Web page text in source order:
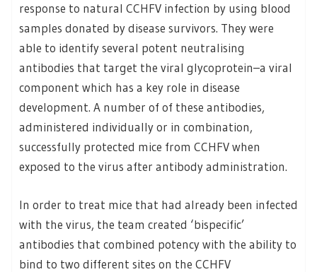
response to natural CCHFV infection by using blood
samples donated by disease survivors. They were
able to identify several potent neutralising
antibodies that target the viral glycoprotein–a viral
component which has a key role in disease
development. A number of of these antibodies,
administered individually or in combination,
successfully protected mice from CCHFV when
exposed to the virus after antibody administration.
In order to treat mice that had already been infected
with the virus, the team created ‘bispecific’
antibodies that combined potency with the ability to
bind to two different sites on the CCHFV